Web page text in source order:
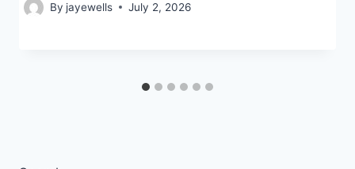
By jayewells July 2, 2026